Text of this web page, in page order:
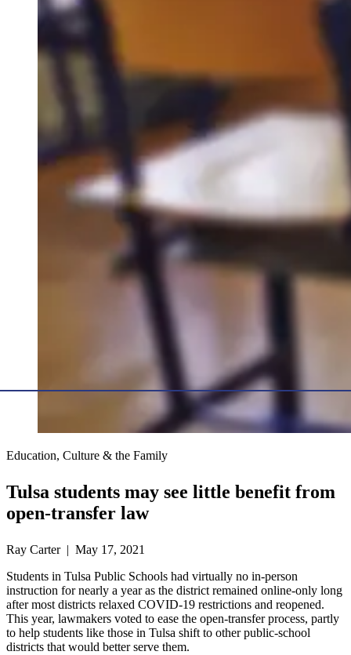
Education, Culture & the Family
Tulsa students may see little benefit from
open-transfer law
Ray Carter | May 17, 2021
Students in Tulsa Public Schools had virtually no in-person
instruction for nearly a year as the district remained online-only long
after most districts relaxed COVID-19 restrictions and reopened.
This year, lawmakers voted to ease the open-transfer process, partly
to help students like those in Tulsa shift to other public-school
districts that would better serve them.